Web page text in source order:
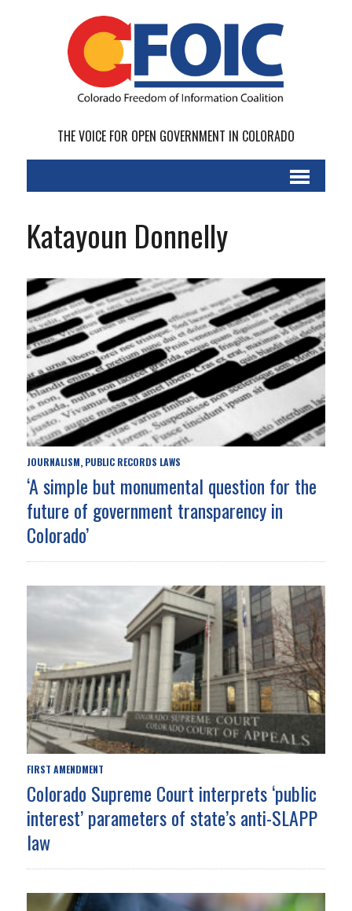
THE VOICE FOR OPEN GOVERNMENT IN COLORADO
Katayoun Donnelly
JOURNALISM, PUBLIC RECORDS LAWS
‘A simple but monumental question for the
future of government transparency in
Colorado’
FIRST AMENDMENT
Colorado Supreme Court interprets ‘public
interest’ parameters of state’s anti-SLAPP
law